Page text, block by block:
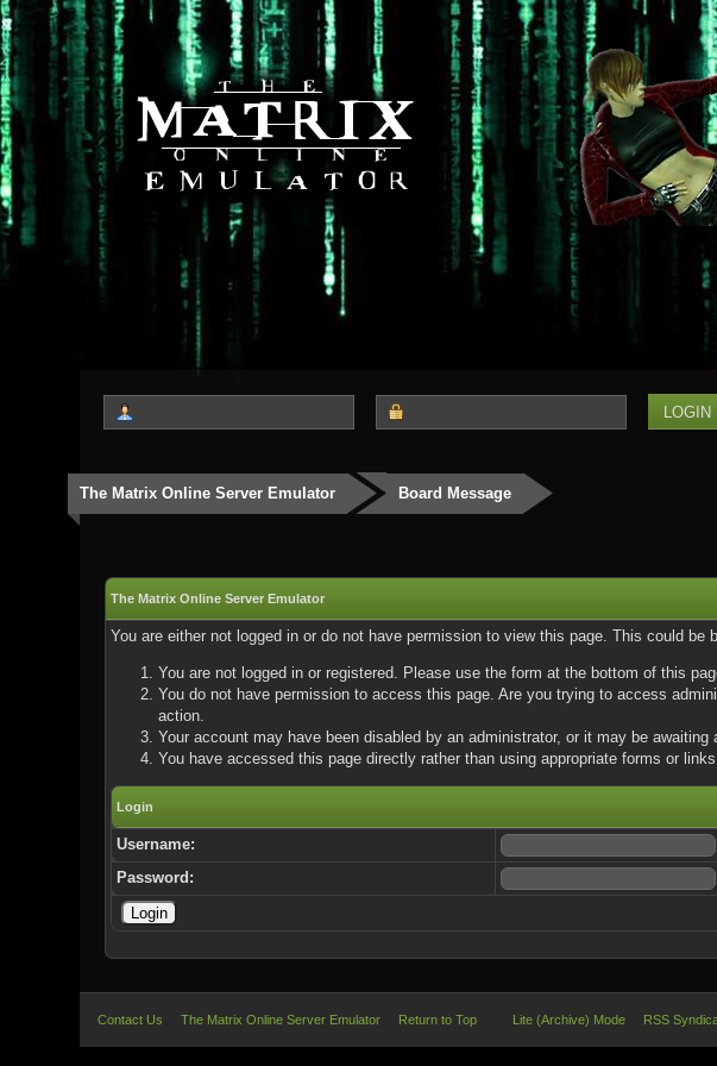
The Matrix Online Server Emulator Board Message
The Matrix Online Server Emulator
You are either not logged in or do not have permission to view this page. This could be
You are not logged in or registered. Please use the form at the bottom of this
You do not have permission to access this page. Are you trying to access
action.
Your account may have been disabled by an administrator, or it may be awaiting
You have accessed this page directly rather than using appropriate forms or
Login
Username:
Password:
Contact Us The Matrix Online Server Emulator Return to Top Lite (Archive) Mode RSS